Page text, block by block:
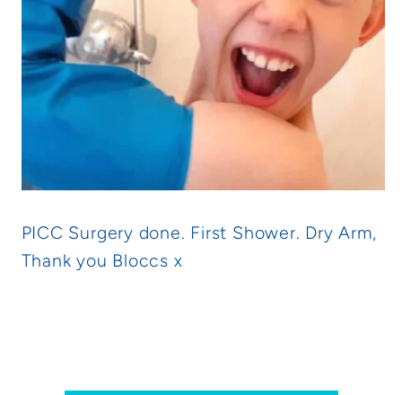
PICC Surgery done. First Shower. Dry Arm,
Thank you Bloccs x